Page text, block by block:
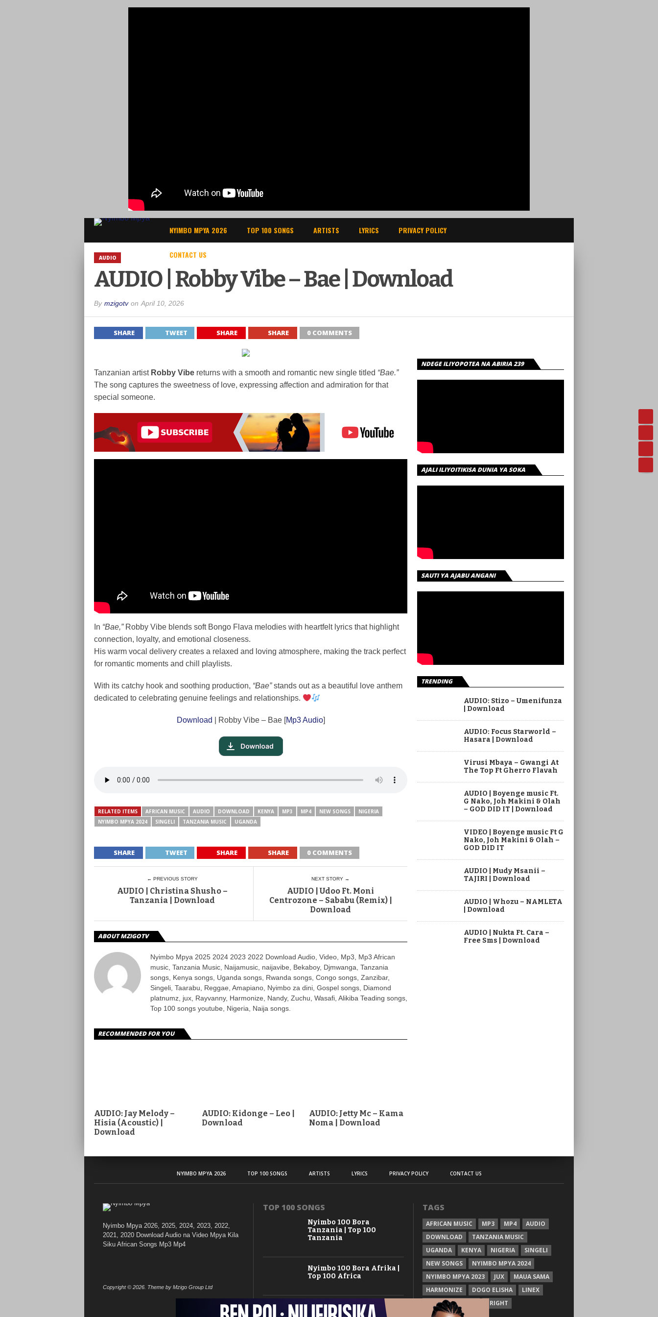
NYIMBO MPYA 2026 TOP 100 SONGS ARTISTS LYRICS PRIVACY POLICY
CONTACT US
AUDIO
AUDIO | Robby Vibe – Bae | Download
By mzigotv on April 10, 2026
SHARE TWEET SHARE SHARE 0 COMMENTS
Tanzanian artist Robby Vibe returns with a smooth and romantic new single titled “Bae.”
The song captures the sweetness of love, expressing affection and admiration for that
special someone.
In “Bae,”Robby Vibe blends soft Bongo Flava melodies with heartfelt lyrics that highlight
connection, loyalty, and emotional closeness.
His warm vocal delivery creates a relaxed and loving atmosphere, making the track perfect
for romantic moments and chill playlists.
With its catchy hook and soothing production, “Bae”stands out as a beautiful love anthem
dedicated to celebrating genuine feelings and relationships.
Download | Robby Vibe – Bae [Mp3 Audio]
RELATED ITEMS AFRICAN MUSIC AUDIO DOWNLOAD KENYA MP3 MP4 NEW SONGS
NIGERIA
NYIMBO MPYA 2024
SINGELI TANZANIA MUSIC UGANDA
SHARE TWEET SHARE SHARE 0 COMMENTS
← PREVIOUS STORY
AUDIO | Christina Shusho –
Tanzania | Download
NEXT STORY →
AUDIO | Udoo Ft. Moni
Centrozone – Sababu (Remix) |
Download
ABOUT MZIGOTV
Nyimbo Mpya 2025 2024 2023 2022 Download Audio, Video, Mp3, Mp3 African
music, Tanzania Music, Naijamusic, naijavibe, Bekaboy, Djmwanga, Tanzania
songs, Kenya songs, Uganda songs, Rwanda songs, Congo songs, Zanzibar,
Singeli, Taarabu, Reggae, Amapiano, Nyimbo za dini, Gospel songs, Diamond
platnumz, jux, Rayvanny, Harmonize, Nandy, Zuchu, Wasafi, Alikiba Teading songs,
Top 100 songs youtube, Nigeria, Naija songs.
RECOMMENDED FOR YOU
AUDIO: Jay Melody –
Hisia (Acoustic) |
Download
AUDIO: Kidonge – Leo |
Download
AUDIO: Jetty Mc – Kama
Noma | Download
NDEGE ILIYOPOTEA NA ABIRIA 239
AJALI ILIYOITIKISA DUNIA YA SOKA
SAUTI YA AJABU ANGANI
TRENDING
AUDIO: Stizo – Umenifunza
| Download
AUDIO: Focus Starworld –
Hasara | Download
Virusi Mbaya – Gwangi At
The Top Ft Gherro Flavah
AUDIO | Boyenge music Ft.
G Nako, Joh Makini & Olah
– GOD DID IT | Download
VIDEO | Boyenge music Ft G
Nako, Joh Makini & Olah –
GOD DID IT
AUDIO | Mudy Msanii –
TAJIRI | Download
AUDIO | Whozu – NAMLETA
| Download
AUDIO | Nukta Ft. Cara –
Free Sms | Download
NYIMBO MPYA 2026 TOP 100 SONGS ARTISTS LYRICS PRIVACY POLICY CONTACT US
Nyimbo Mpya 2026, 2025, 2024, 2023, 2022,
2021, 2020 Download Audio na Video Mpya Kila
Siku African Songs Mp3 Mp4
Copyright © 2026. Theme by Mzigo Group Ltd
TOP 100 SONGS
Nyimbo 100 Bora
Tanzania | Top 100
Tanzania
Nyimbo 100 Bora Afrika |
Top 100 Africa
Nyimbo 100 Mpya
Tanzania | Top 100 New
TAGS
AFRICAN MUSIC MP3 MP4
AUDIO
DOWNLOAD
TANZANIA MUSIC
UGANDA
KENYA NIGERIA
SINGELI
NEW SONGS
NYIMBO MPYA 2024
NYIMBO MPYA 2023
JUX
MAUA SAMA
HARMONIZE
DOGO ELISHA
LINEX
KASSIM MGANGA
BRIGHT